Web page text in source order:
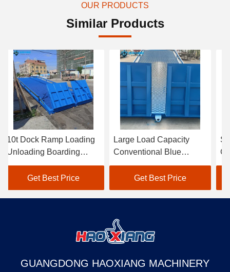
OUR PRODUCTS
Similar Products
10t Dock Ramp Loading
Unloading Boarding
Bridge Movable Loading
Dock Ramp
Get Best Price
Large Load Capacity
Conventional Blue
Hydraulic Dock Ramp
For Loading And
Unloading Freight
Get Best Price
GUANGDONG HAOXIANG MACHINERY